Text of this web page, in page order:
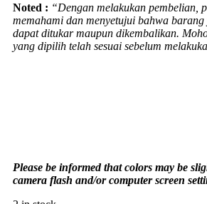
Noted : “Dengan melakukan pembelian,
memahami dan menyetujui bahwa
dapat ditukar maupun dikembalikan.
yang dipilih telah sesuai sebelum
Please be informed that colors may be
camera flash and/or computer screen